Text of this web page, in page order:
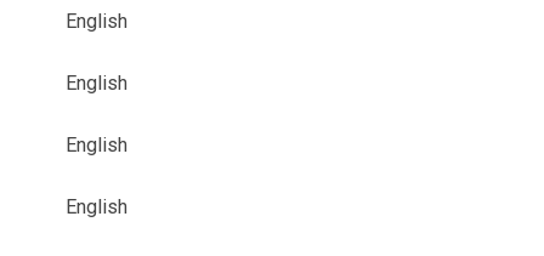
English
English
English
English